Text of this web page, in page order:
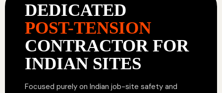
DEDICATED
POST-TENSION
CONTRACTOR FOR
INDIAN SITES
Focused purely on Indian job-site safety and